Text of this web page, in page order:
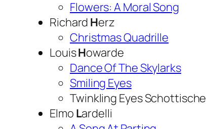
Flowers: A Moral Song
Richard Herz
Christmas Quadrille
LouisHowarde
Dance Of The Skylarks
Smiling Eyes
Twinkling Eyes Schottische
Elmo Lardelli